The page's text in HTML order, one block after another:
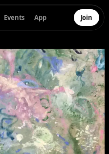
Events App Join